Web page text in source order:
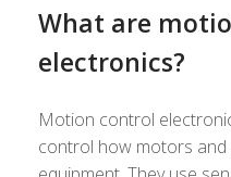
What are
electronics?
Motion control
control how motors